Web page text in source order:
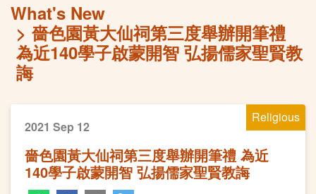
What's New
嗇色園黃大仙祠第三度舉辦開筆禮
為近140學子啟蒙開智 弘揚儒家聖賢教
誨
Religious
2021 Sep 12
嗇色園黃大仙祠第三度舉辦開筆禮 為近
140學子啟蒙開智 弘揚儒家聖賢教誨